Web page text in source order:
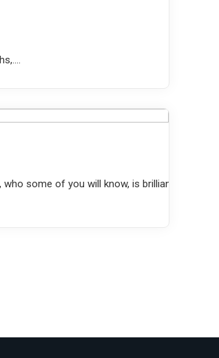
some of you will know, is brilliant